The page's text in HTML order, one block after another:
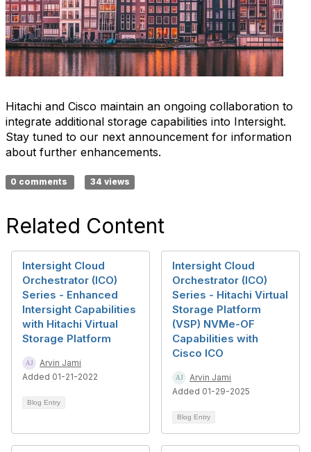
Hitachi and Cisco maintain an ongoing collaboration to
integrate additional storage capabilities into Intersight.
Stay tuned to our next announcement for information
about further enhancements.
0 comments 34 views
Related Content
Intersight Cloud
Orchestrator (ICO)
Series - Enhanced
Intersight Capabilities
with Hitachi Virtual
Storage Platform
Arvin Jami
Added 01-21-2022
Blog Entry
Intersight Cloud
Orchestrator (ICO)
Series - Hitachi Virtual
Storage Platform
(VSP) NVMe-OF
Capabilities with
Cisco ICO
Arvin Jami
Added 01-29-2025
Blog Entry